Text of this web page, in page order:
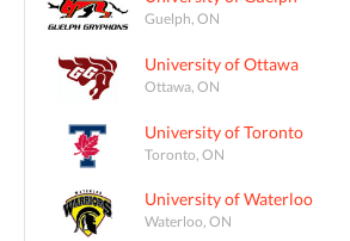
Guelph, ON
University of Ottawa
Ottawa, ON
University of Toronto
Toronto, ON
University of Waterloo
Waterloo, ON